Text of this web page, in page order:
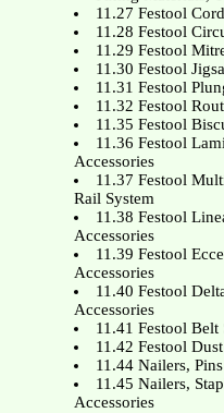
11.27 Festool
11.28 Festool
11.29 Festool
11.30 Festool
11.31 Festool
11.32 Festool
11.35 Festool
11.36 Festool
Accessories
11.37 Festool
Rail System
11.38 Festool
Accessories
11.39 Festool
Accessories
11.40 Festool
Accessories
11.41 Festool Belt
11.42 Festool
11.44 Nailers,
11.45 Nailers,
Accessories